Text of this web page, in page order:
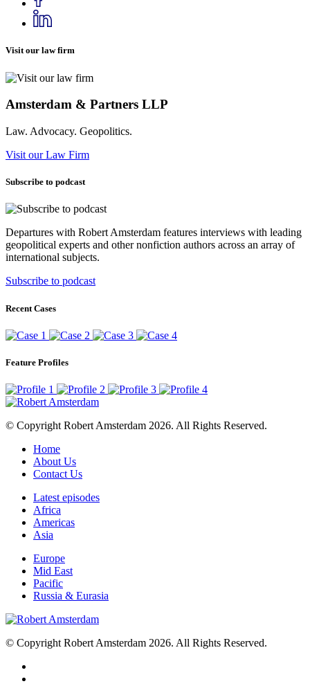
Visit our law firm
Amsterdam & Partners LLP
Law. Advocacy. Geopolitics.
Visit our Law Firm
Subscribe to podcast
Departures with Robert Amsterdam features interviews with leading
geopolitical experts and other nonfiction authors across an array of
international subjects.
Subscribe to podcast
Recent Cases
Feature Profiles
© Copyright Robert Amsterdam 2026. All Rights Reserved.
Home
About Us
Contact Us
Latest episodes
Africa
Americas
Asia
Europe
Mid East
Pacific
Russia & Eurasia
© Copyright Robert Amsterdam 2026. All Rights Reserved.